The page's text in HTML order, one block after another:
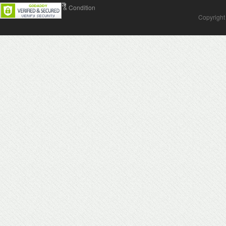
Contact Us Terms & Condition